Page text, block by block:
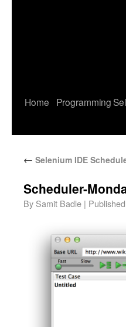
Home Programming
← Selenium IDE
Scheduler-
By Samit Badle | Published